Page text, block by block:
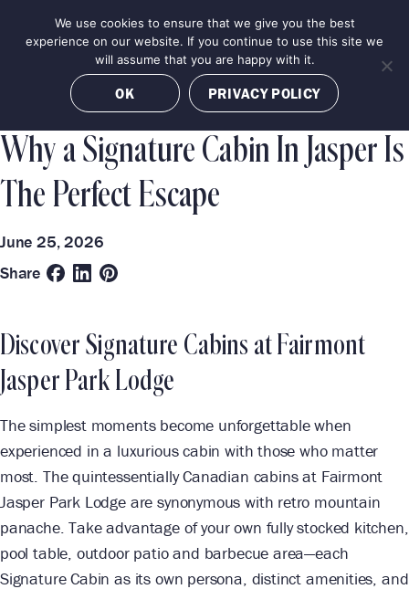
MENU BOOK NOW
Categories
LUXURY EXPERIENCES Destinations
JASPER
Why a Signature Cabin In Jasper Is
The Perfect Escape
June 25, 2026
Share
Discover Signature Cabins at Fairmont
Jasper Park Lodge
The simplest moments become unforgettable when
experienced in a luxurious cabin with those who matter
most. The quintessentially Canadian cabins at Fairmont
Jasper Park Lodge are synonymous with retro mountain
panache. Take advantage of your own fully stocked kitchen,
pool table, outdoor patio and barbecue area—each
Signature Cabin as its own persona, distinct amenities, and
We use cookies to ensure that we give you the best
experience on our website. If you continue to use this site we
will assume that you are happy with it.
OK PRIVACY POLICY